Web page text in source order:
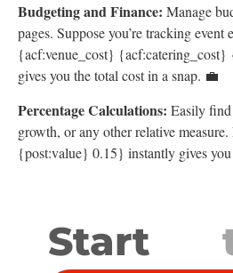
Budgeting and Finance: Manage
pages. Suppose you’re tracking event
{acf:venue_cost}
gives you the total cost in a snap. 💼
Percentage Calculations: Easily find
growth, or any other relative
{post:value} 0.15} instantly gives
Start